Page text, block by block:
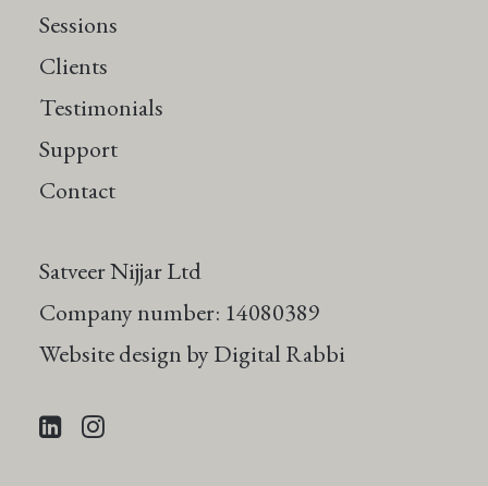
Sessions
Clients
Testimonials
Support
Contact
Satveer Nijjar Ltd
Company number: 14080389
Website design byDigital Rabbi